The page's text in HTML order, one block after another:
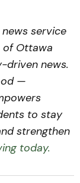
service
Ottawa
driven news.
—
to stay
strengthen
today.